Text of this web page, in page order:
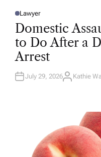
P
O
E
D
N
Lawyer
Domestic
to Do After a
Arrest
July 29, 2026A
Kathie